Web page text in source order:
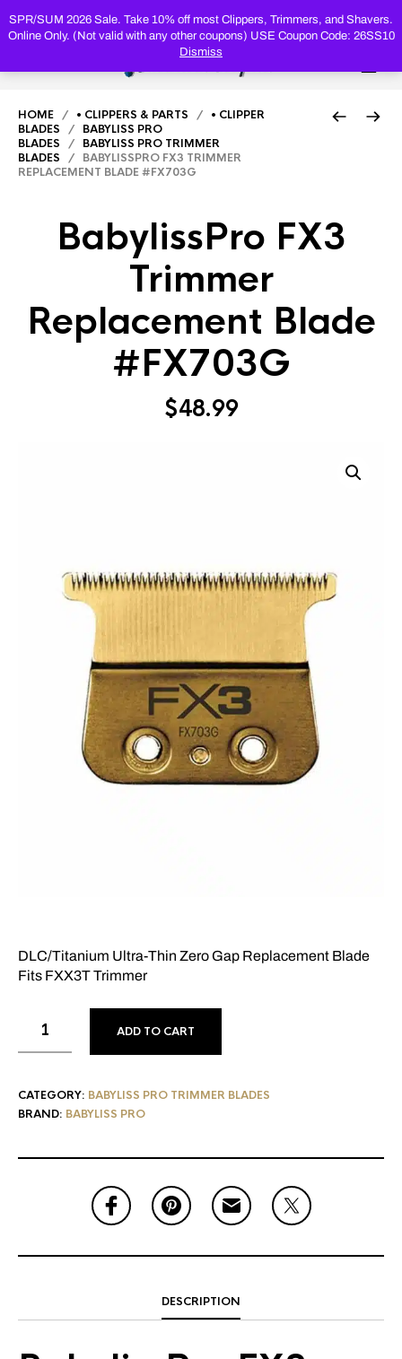
SPR/SUM 2026 Sale. Take 10% off most Clippers, Trimmers, and Shavers.
Online Only. (Not valid with any other coupons) USE Coupon Code: 26SS10
Dismiss
SEARCH
HOME / • CLIPPERS & PARTS / • CLIPPER
BLADES / BABYLISS PRO
BLADES / BABYLISS PRO TRIMMER
BLADES / BABYLISSPRO FX3 TRIMMER
REPLACEMENT BLADE #FX703G
BabylissPro FX3
Trimmer
Replacement Blade
#FX703G
$48.99
DLC/Titanium Ultra-Thin Zero Gap Replacement Blade
Fits FXX3T Trimmer
ADD TO CART
CATEGORY: BABYLISS PRO TRIMMER BLADES
BRAND: BABYLISS PRO
DESCRIPTION